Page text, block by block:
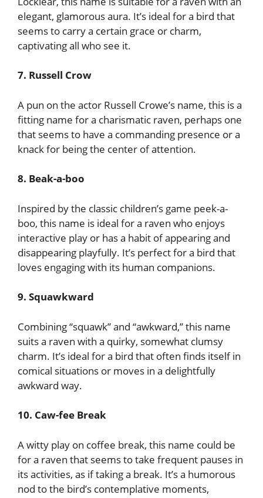
elegant, glamorous aura. It’s ideal for a bird that
seems to carry a certain grace or charm,
captivating all who see it.
7. Russell Crow
A pun on the actor Russell Crowe’s name, this is a
fitting name for a charismatic raven, perhaps one
that seems to have a commanding presence or a
knack for being the center of attention.
8. Beak-a-boo
Inspired by the classic children’s game peek-a-
boo, this name is ideal for a raven who enjoys
interactive play or has a habit of appearing and
disappearing playfully. It’s perfect for a bird that
loves engaging with its human companions.
9. Squawkward
Combining “squawk” and “awkward,” this name
suits a raven with a quirky, somewhat clumsy
charm. It’s ideal for a bird that often finds itself in
comical situations or moves in a delightfully
awkward way.
10. Caw-fee Break
A witty play on coffee break, this name could be
for a raven that seems to take frequent pauses in
its activities, as if taking a break. It’s a humorous
nod to the bird’s contemplative moments,